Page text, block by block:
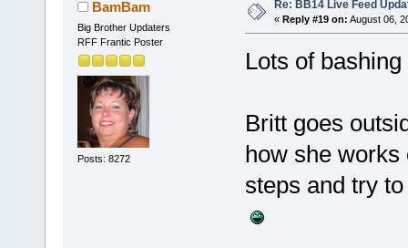
BamBam
Big Brother Updaters
RFF Frantic Poster
Posts: 8272
Re: BB14 Live Feed
« Reply #19 on: August 06,
Lots of
Britt goes
how she
steps and try